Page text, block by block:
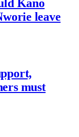
Kano
leave
must